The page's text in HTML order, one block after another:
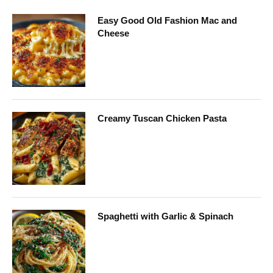
Easy Good Old Fashion Mac and
Cheese
Creamy Tuscan Chicken Pasta
Spaghetti with Garlic & Spinach